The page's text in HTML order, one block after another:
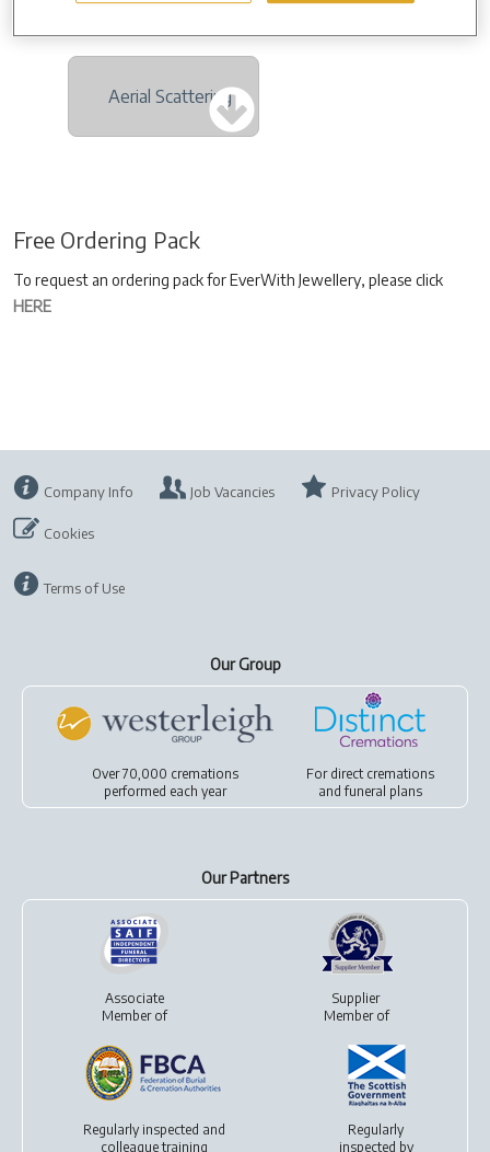
Aerial Scattering
Free Ordering Pack
To request an ordering pack for EverWith Jewellery, please click
HERE
Company Info Job Vacancies Privacy Policy
Cookies
Terms of Use
Our Group
Over 70,000 cremations
performed each year
For direct cremations
andfuneral plans
Our Partners
Associate
Member of
Supplier
Member of
Regularly inspected and
colleague training
Regularly
inspected by